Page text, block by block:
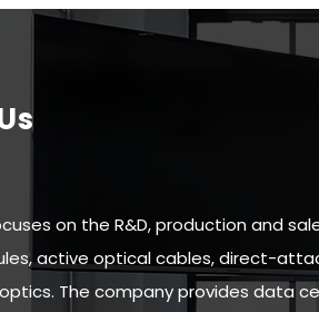
on the R&D, production and
active optical cables, direct-
The company provides data